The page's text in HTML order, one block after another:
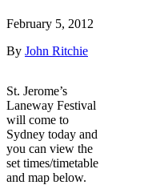
February 5, 2012
By John Ritchie
St. Jerome’s
Laneway Festival
will come to
Sydney today and
you can view the
set times/timetable
and map below.